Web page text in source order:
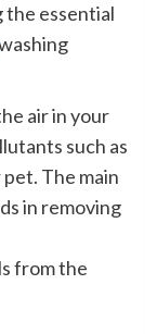
essential
air in your
such as
The main
in removing
from the